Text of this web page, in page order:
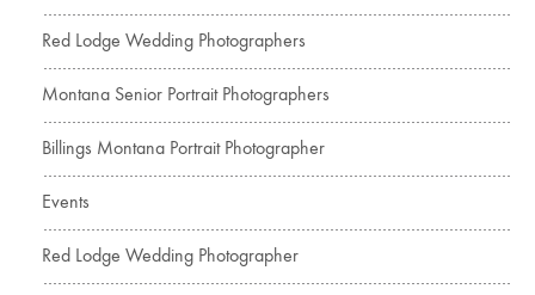
Red Lodge Wedding Photographers
Montana Senior Portrait Photographers
Billings Montana Portrait Photographer
Events
Red Lodge Wedding Photographer